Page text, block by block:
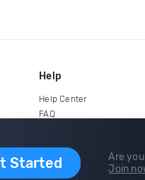
Started
Are
Join
Help
Help Center
FAQ